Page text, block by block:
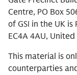
Centre, PO Box
of GSI in the UK
EC4A 4AU,
This material is
counterparties